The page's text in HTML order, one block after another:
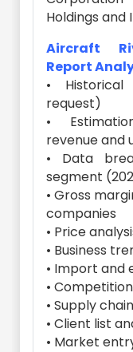
Holdings and
Aircraft
Report
•
request)
•
revenue and
• Data
segment
• Gross
companies
• Price
• Business
• Import and
•
• Supply
• Client list
• Market